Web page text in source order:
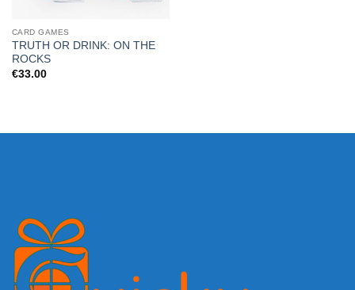
CARD GAMES
TRUTH OR DRINK: ON THE
ROCKS
€33.00